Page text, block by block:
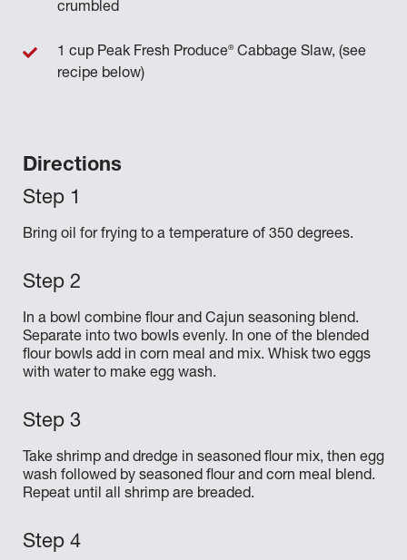
Directions
Bring oil for frying to a temperature of 350 degrees.
In a bowl combine flour and Cajun seasoning blend.
Separate into two bowls evenly. In one of the blended
flour bowls add in corn meal and mix. Whisk two eggs
with water to make egg wash.
Take shrimp and dredge in seasoned flour mix, then egg
wash followed by seasoned flour and corn meal blend.
Repeat until all shrimp are breaded.
crumbled
1 cup Peak Fresh Produce®Cabbage Slaw, (see
recipe below)